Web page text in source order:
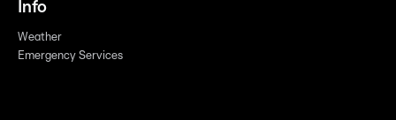
Info
Weather
Emergency Services